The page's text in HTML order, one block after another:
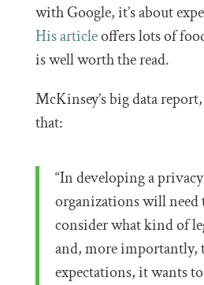
with Google, it’s about
His articleoffers lots of
is well worth the read.
McKinsey’s big data
that:
“In developing a
organizations will
consider what kind of
and, more importantly,
expectations, it wants